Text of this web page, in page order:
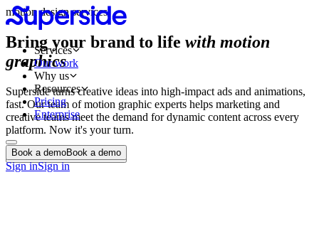
Services
Our work
Why us
Resources
Pricing
Enterprise
Book a demoBook a demo
Sign inSign in
motion design services
Bring your brand to life with motion
graphics
Superside turns creative ideas into high-impact ads and animations,
fast. Our team of motion graphic experts helps marketing and
creative teams meet the demand for dynamic content across every
platform. Now it's your turn.
Book a demoBook a demo